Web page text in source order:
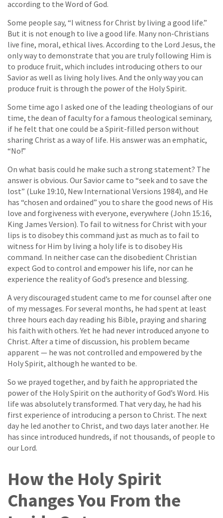
according to the Word of God.
Some people say, “I witness for Christ by living a good life.”
But it is not enough to live a good life. Many non-Christians
live fine, moral, ethical lives. According to the Lord Jesus, the
only way to demonstrate that you are truly following Him is
to produce fruit, which includes introducing others to our
Savior as well as living holy lives. And the only way you can
produce fruit is through the power of the Holy Spirit.
Some time ago I asked one of the leading theologians of our
time, the dean of faculty for a famous theological seminary,
if he felt that one could be a Spirit-filled person without
sharing Christ as a way of life. His answer was an emphatic,
“No!”
On what basis could he make such a strong statement? The
answer is obvious. Our Savior came to “seek and to save the
lost” (Luke 19:10, New International Versions 1984), and He
has “chosen and ordained” you to share the good news of His
love and forgiveness with everyone, everywhere (John 15:16,
King James Version). To fail to witness for Christ with your
lips is to disobey this command just as much as to fail to
witness for Him by living a holy life is to disobey His
command. In neither case can the disobedient Christian
expect God to control and empower his life, nor can he
experience the reality of God’s presence and blessing.
A very discouraged student came to me for counsel after one
of my messages. For several months, he had spent at least
three hours each day reading his Bible, praying and sharing
his faith with others. Yet he had never introduced anyone to
Christ. After a time of discussion, his problem became
apparent — he was not controlled and empowered by the
Holy Spirit, although he wanted to be.
So we prayed together, and by faith he appropriated the
power of the Holy Spirit on the authority of God’s Word. His
life was absolutely transformed. That very day, he had his
first experience of introducing a person to Christ. The next
day he led another to Christ, and two days later another. He
has since introduced hundreds, if not thousands, of people to
our Lord.
How the Holy Spirit
Changes You From the